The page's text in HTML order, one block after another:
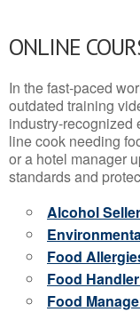
ONLINE
In the fast-paced
outdated training
industry-recognized
line cook needing
or a hotel manager
standards and
Alcohol
Food
Food
Food